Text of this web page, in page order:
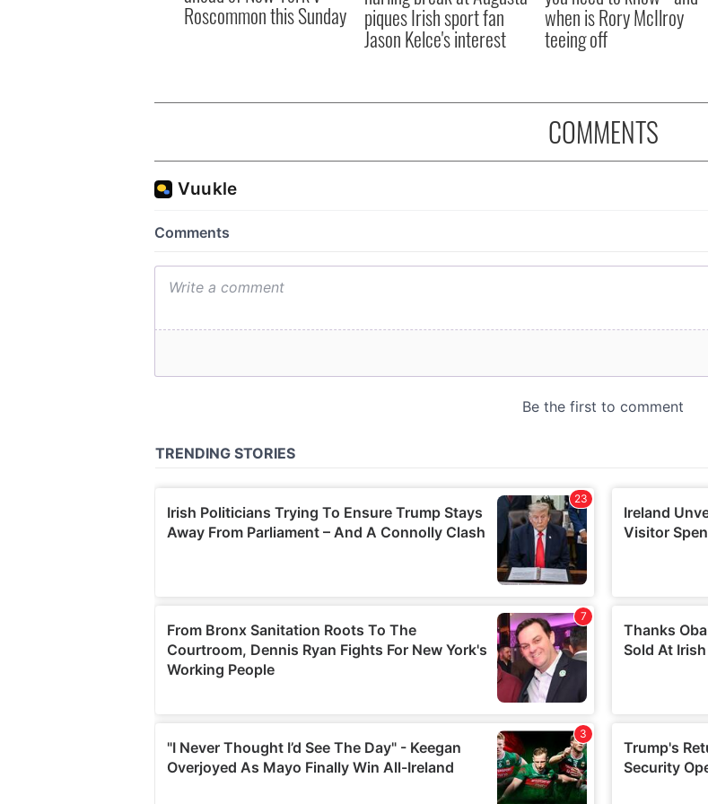
Roscommon this Sunday piques Irish sport fan
Jason Kelce's interest
when is Rory McIlroy
teeing off
COMMENTS